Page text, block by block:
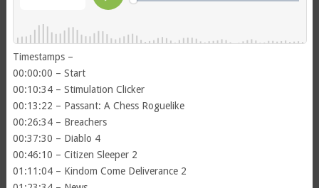
Timestamps –
00:00:00 – Start
00:10:34 – Stimulation Clicker
00:13:22 – Passant: A Chess Roguelike
00:26:34 – Breachers
00:37:30 – Diablo 4
00:46:10 – Citizen Sleeper 2
01:11:04 – Kindom Come Deliverance 2